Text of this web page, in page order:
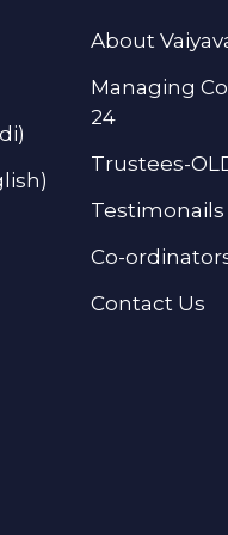
About
Managing
24
Trustees-
Testimonails
Co-
Contact Us